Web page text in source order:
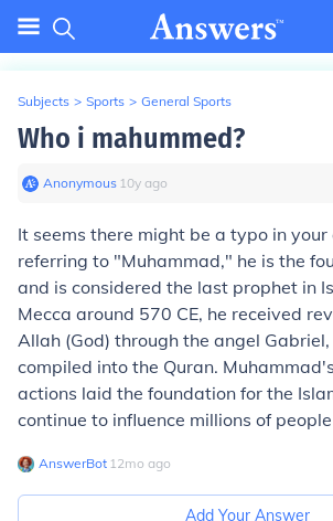
Subjects > Sports > General Sports
Who i mahummed?
Anonymous∙ 10y ago
It seems there might be a typo in your
referring to "Muhammad," he is the
and is considered the last prophet in
Mecca around 570 CE, he received
Allah (God) through the angel
compiled into the Quran.
actions laid the foundation for the
continue to influence millions of
AnswerBot∙ 12mo ago
Add Your Answer